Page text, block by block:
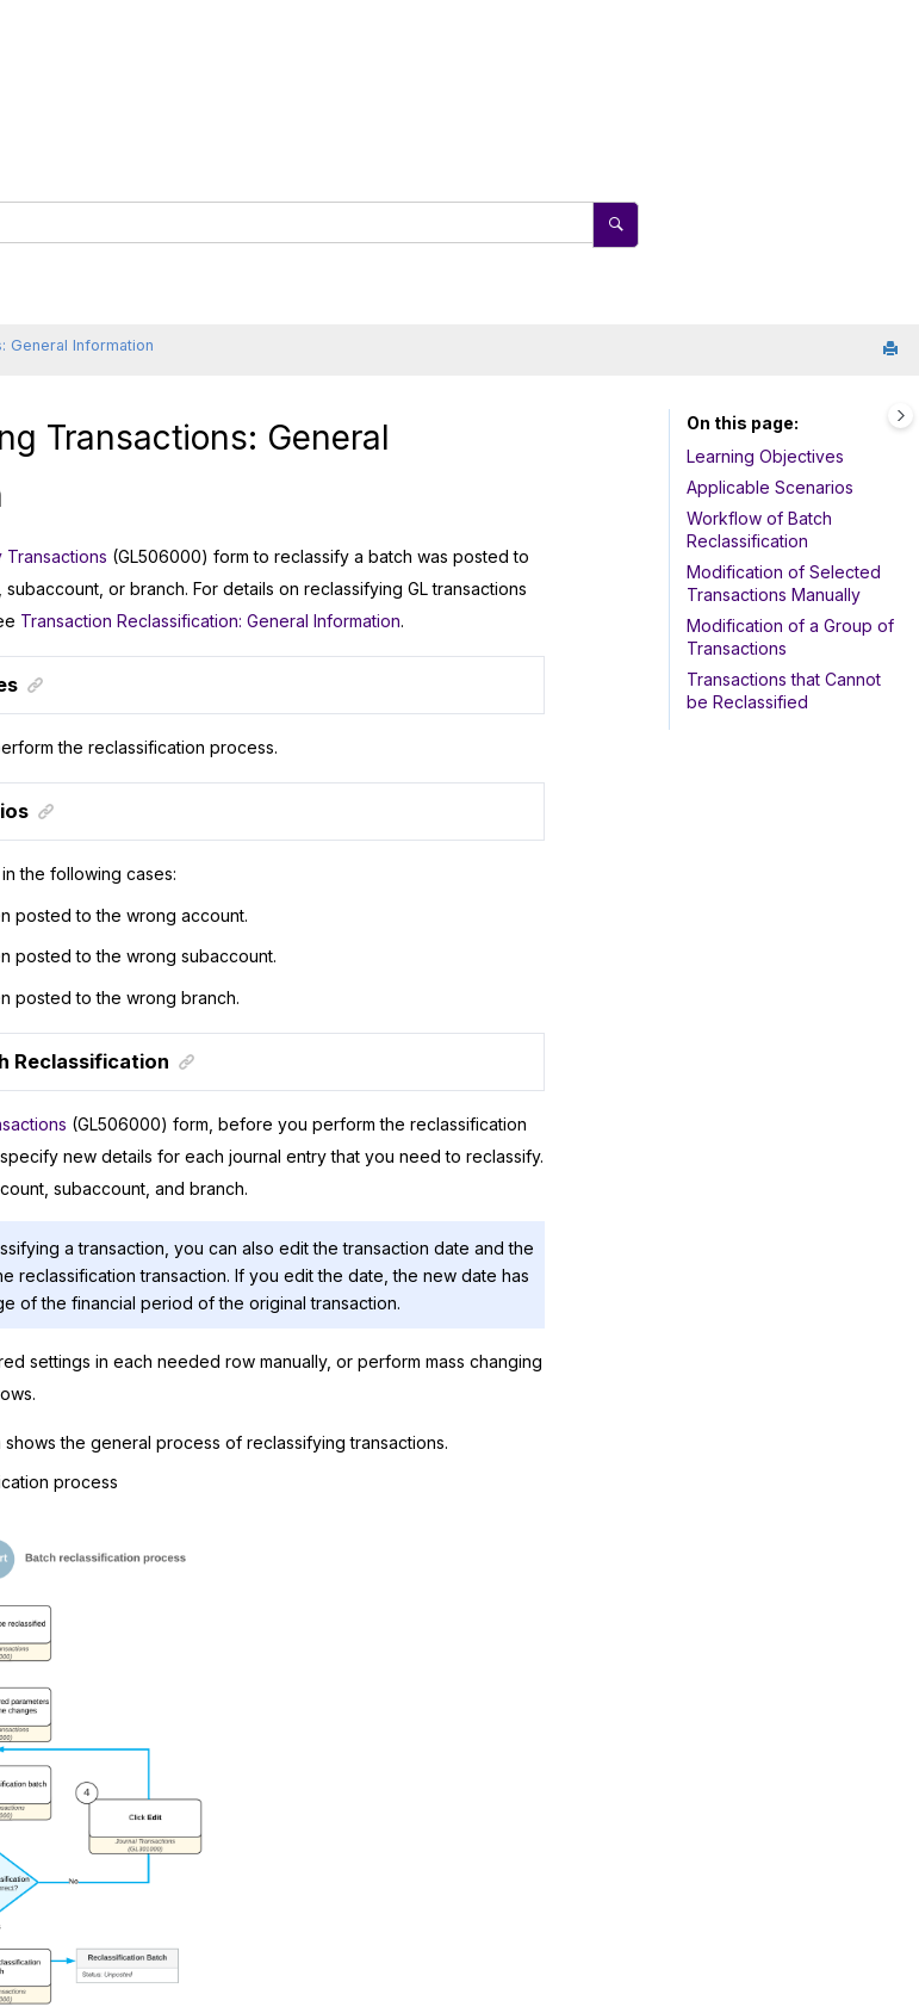
General Information
Transactions: General
Transactions (GL506000) form to reclassify a batch was posted to
or branch. For details on reclassifying GL transactions
Transaction Reclassification: General Information.
the reclassification process.
the following cases:
posted to the wrong account.
posted to the wrong subaccount.
posted to the wrong branch.
Reclassification
(GL506000) form, before you perform the reclassification
new details for each journal entry that you need to reclassify.
subaccount, and branch.
a transaction, you can also edit the transaction date and the
reclassification transaction. If you edit the date, the new date has
of the financial period of the original transaction.
settings in each needed row manually, or perform mass changing
the general process of reclassifying transactions.
process
On this page
Learning Objectives
Applicable Scenarios
Workflow of Batch
Reclassification
Modification of Selected
Transactions Manually
Modification of a Group of
Transactions
Transactions that Cannot
be Reclassified